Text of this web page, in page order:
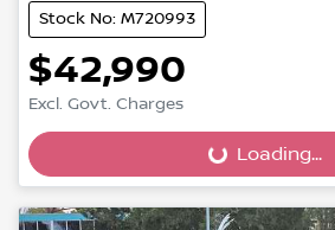
Stock No: M720993
$42,990
Excl. Govt. ChargesLoading...Loading...